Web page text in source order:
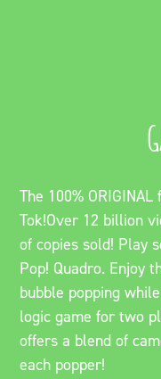
The 100%
Tok!Over 12 billion
of copies sold! Play
Pop! Quadro. Enjoy
bubble popping
logic game for two
offers a blend of
each popper!